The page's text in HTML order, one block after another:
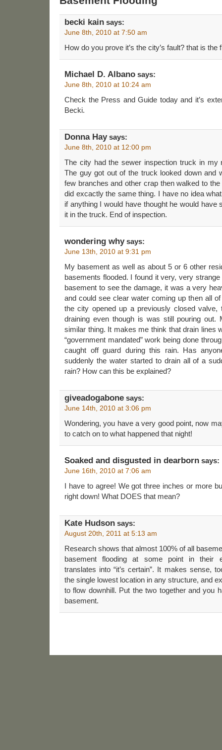
becki kain says:
June 8th, 2010 at 7:50 am
How do you prove it’s the city’s fault? that is the
Michael D. Albano says:
June 8th, 2010 at 10:24 am
Check the Press and Guide today and it’s
Becki.
Donna Haysays:
June 8th, 2010 at 12:00 pm
The city had the sewer inspection truck in my
The guy got out of the truck looked down and
few branches and other crap then walked to
did excactly the same thing. I have no idea
if anything I would have thought he would have
it in the truck. End of inspection.
wondering whysays:
June 13th, 2010 at 9:31 pm
My basement as well as about 5 or 6 other
basements flooded. I found it very, very
basement to see the damage, it was a very
and could see clear water coming up then all
the city opened up a previously closed valve,
draining even though is was still pouring out.
similar thing. It makes me think that drain lines
“government mandated” work being done
caught off guard during this rain. Has
suddenly the water started to drain all of a
rain? How can this be explained?
giveadogabone says:
June 14th, 2010 at 3:06 pm
Wondering, you have a very good point, now
to catch on to what happened that night!
Soaked and disgusted in dearborn says:
June 16th, 2010 at 7:06 am
I have to agree! We got three inches or more
right down! What DOES that mean?
Kate Hudson says:
August 20th, 2011 at 5:13 am
Research shows that almost 100% of all
basement flooding at some point in their
translates into “it’s certain”. It makes sense,
the single lowest location in any structure, and
to flow downhill. Put the two together and you
basement.